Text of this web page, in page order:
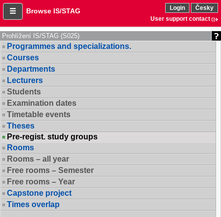
Browse IS/STAG Login
Česky
User support contact
Prohlížení IS/STAG (S025)
Programmes and specializations.
Courses
Departments
Lecturers
Students
Examination dates
Timetable events
Theses
Pre-regist. study groups
Rooms
Rooms – all year
Free rooms – Semester
Free rooms – Year
Capstone project
Times overlap